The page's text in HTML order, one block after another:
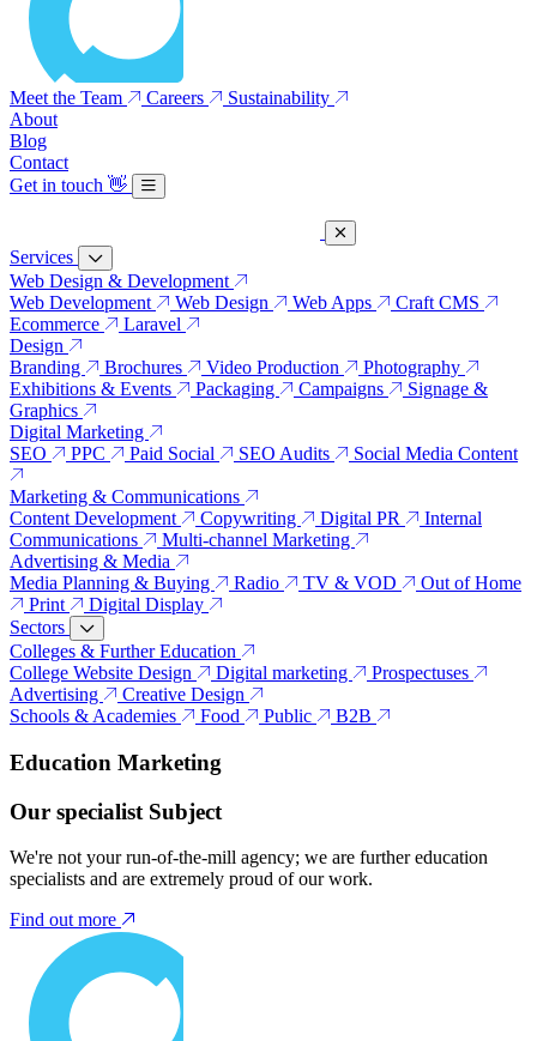
Meet the Team Careers
Sustainability
About
Blog
Contact
Get in touch 👋
Services
Web Design & Development
Web Development
Web Design Web Apps
Craft CMS
Ecommerce
Laravel
Design
Branding
Brochures Video Production
Photography
Exhibitions & Events
Packaging Campaigns
Signage &
Graphics
Digital Marketing
SEO
PPC Paid Social SEO Audits Social Media Content
Marketing & Communications
Content Development
Copywriting Digital PR
Internal
Communications
Multi-channel Marketing
Advertising & Media
Media Planning & Buying
Radio TV & VOD
Out of Home
Print
Digital Display
Sectors
Colleges & Further Education
College Website Design
Digital marketing
Prospectuses
Advertising
Creative Design
Schools & Academies
Food Public B2B
Education Marketing
Our specialist Subject
We're not your run-of-the-mill agency; we are further education
specialists and are extremely proud of our work.
Find out more